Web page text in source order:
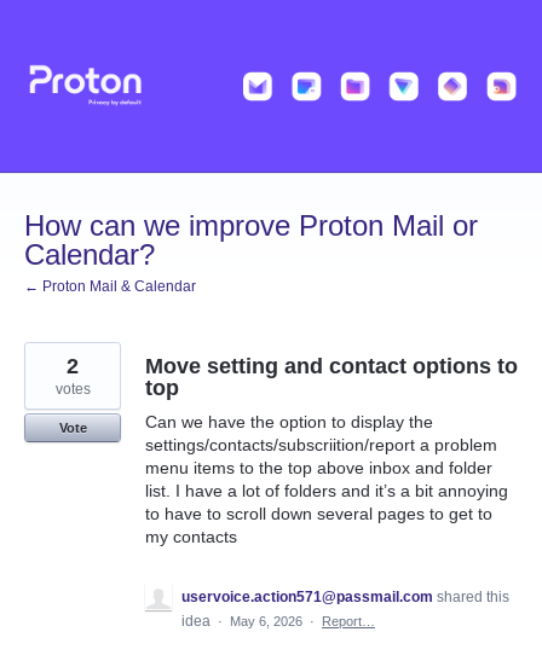
content
How can we improve Proton Mail or
Calendar?
← Proton Mail & Calendar
Move setting and contact options to
top
Can we have the option to display the
settings/contacts/subscriition/report a problem
menu items to the top above inbox and folder
list. I have a lot of folders and it’s a bit annoying
to have to scroll down several pages to get to
my contacts
2
votes
Vote
uservoice.action571@passmail.com shared this
idea · May 6, 2026 · Report…